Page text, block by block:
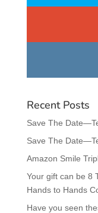
Recent Posts
Save The
Save The
Amazon Smile
Your gift can be 8
Hands to Hands
Have you seen